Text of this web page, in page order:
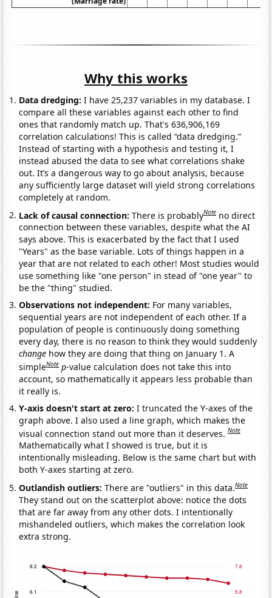
Why this works
Data dredging: I have 25,237 variables in my database. I
compare all these variables against each other to find
ones that randomly match up. That's 636,906,169
correlation calculations! This is called “data dredging.”
Instead of starting with a hypothesis and testing it, I
instead abused the data to see what correlations shake
out. It’s a dangerous way to go about analysis, because
any sufficiently large dataset will yield strong correlations
completely at random.
Lack of causal connection:There is probablyNote no direct
connection between these variables, despite what the AI
says above. This is exacerbated by the fact that I used
"Years" as the base variable. Lots of things happen in a
year that are not related to each other! Most studies would
use something like "one person" in stead of "one year" to
be the "thing" studied.
Observations not independent: For many variables,
sequential years are not independent of each other. If a
population of people is continuously doing something
every day, there is no reason to think they would suddenly
change how they are doing that thing on January 1. A
simpleNote p-value calculation does not take this into
account, so mathematically it appears less probable than
it really is.
Y-axis doesn't start at zero:I truncated the Y-axes of the
graph above. I also used a line graph, which makes the
visual connection stand out more than it deserves.Note
Mathematically what I showed is true, but it is
intentionally misleading. Below is the same chart but with
both Y-axes starting at zero.
Outlandish outliers:There are "outliers" in this data.Note
They stand out on the scatterplot above: notice the dots
that are far away from any other dots. I intentionally
mishandeled outliers, which makes the correlation look
extra strong.